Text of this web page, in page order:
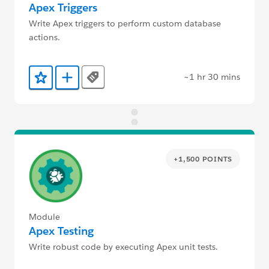
Apex Triggers
Write Apex triggers to perform custom database
actions.
Add to Favorites
Add to Trailmix
Tags ~1 hr 30 mins
+1,500 POINTS
Module
Apex Testing
Write robust code by executing Apex unit tests.